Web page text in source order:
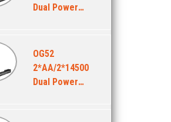
Dual Power
OG52
2*AA/2*14500
Dual Power